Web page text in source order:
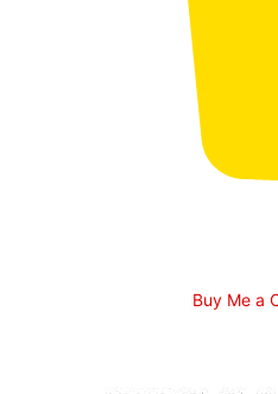
Buy Me a